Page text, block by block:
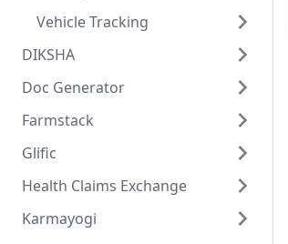
Vehicle Tracking
DIKSHA
Doc Generator
Farmstack
Glific
Health Claims Exchange
Karmayogi